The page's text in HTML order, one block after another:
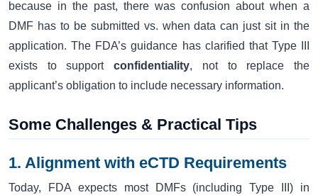
because in the past, there was confusion about when a
DMF has to be submitted vs. when data can just sit in the
application. The FDA’s guidance has clarified that Type III
exists to supportconfidentiality, not to replace the
applicant’s obligation to include necessary information.
Some Challenges & Practical Tips
1. Alignment with eCTD Requirements
Today, FDA expects most DMFs (including Type III) in